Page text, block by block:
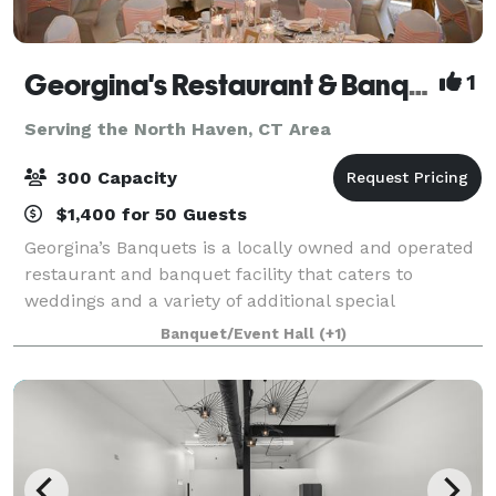
Georgina's Restaurant & Banquets 1
Serving the North Haven, CT Area
300 Capacity
$1,400 for 50 Guests
Georgina’s Banquets is a locally owned and operated
restaurant and banquet facility that caters to
weddings and a variety of additional special
occasions. It is our goal to ensure that your occasion
is organized, elegant and tasteful. We w
Banquet/Event Hall (+1)